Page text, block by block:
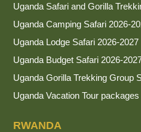
Uganda Safari and Gorilla
Uganda Camping Safari 2026-
Uganda Lodge Safari 2026-2027
Uganda Budget Safari 2026-
Uganda Gorilla Trekking Group
Uganda Vacation Tour packages
RWANDA